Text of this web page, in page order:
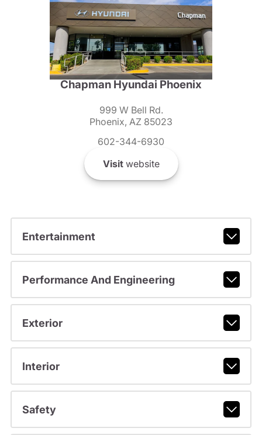
Chapman Hyundai Phoenix
999 W Bell Rd.
Phoenix, AZ 85023
602-344-6930
Visitwebsite
Entertainment
Performance And Engineering
Exterior
Interior
Safety